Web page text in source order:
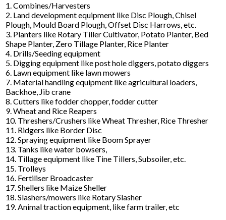
1. Combines/Harvesters
2. Land development equipment like Disc Plough, Chisel
Plough, Mould Board Plough, Offset Disc Harrows, etc.
3. Planters like Rotary Tiller Cultivator, Potato Planter, Bed
Shape Planter, Zero Tillage Planter, Rice Planter
4. Drills/Seeding equipment
5. Digging equipment like post hole diggers, potato diggers
6. Lawn equipment like lawn mowers
7. Material handling equipment like agricultural loaders,
Backhoe, Jib crane
8. Cutters like fodder chopper, fodder cutter
9. Wheat and Rice Reapers
10. Threshers/Crushers like Wheat Thresher, Rice Thresher
11. Ridgers like Border Disc
12. Spraying equipment like Boom Sprayer
13. Tanks like water bowsers,
14. Tillage equipment like Tine Tillers, Subsoiler, etc.
15. Trolleys
16. Fertiliser Broadcaster
17. Shellers like Maize Sheller
18. Slashers/mowers like Rotary Slasher
19. Animal traction equipment, like farm trailer, etc